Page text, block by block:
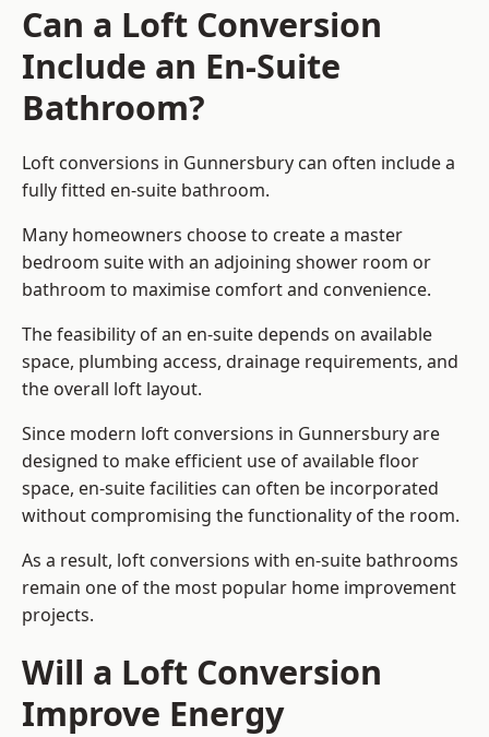
Can a Loft Conversion
Include an En-Suite
Bathroom?
Loft conversions in Gunnersbury can often include a
fully fitted en-suite bathroom.
Many homeowners choose to create a master
bedroom suite with an adjoining shower room or
bathroom to maximise comfort and convenience.
The feasibility of an en-suite depends on available
space, plumbing access, drainage requirements, and
the overall loft layout.
Since modern loft conversions in Gunnersbury are
designed to make efficient use of available floor
space, en-suite facilities can often be incorporated
without compromising the functionality of the room.
As a result, loft conversions with en-suite bathrooms
remain one of the most popular home improvement
projects.
Will a Loft Conversion
Improve Energy